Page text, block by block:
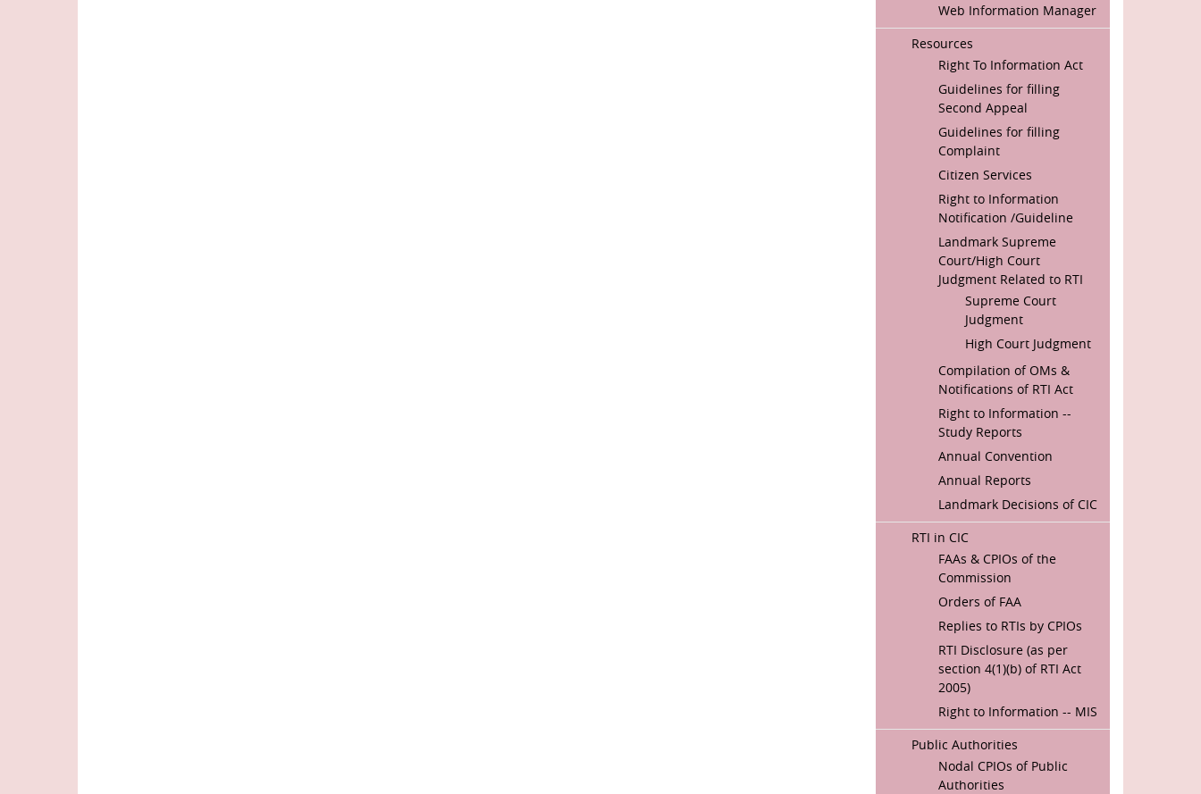
Web Information Manager
Resources
Right To Information Act
Guidelines for filling
Second Appeal
Guidelines for filling
Complaint
Citizen Services
Right to Information
Notification /Guideline
Landmark Supreme
Court/High Court
Judgment Related to RTI
Supreme Court
Judgment
High Court Judgment
Compilation of OMs &
Notifications of RTI Act
Right to Information --
Study Reports
Annual Convention
Annual Reports
Landmark Decisions of CIC
RTI in CIC
FAAs & CPIOs of the
Commission
Orders of FAA
Replies to RTIs by CPIOs
RTI Disclosure (as per
section 4(1)(b) of RTI Act
2005)
Right to Information -- MIS
Public Authorities
Nodal CPIOs of Public
Authorities